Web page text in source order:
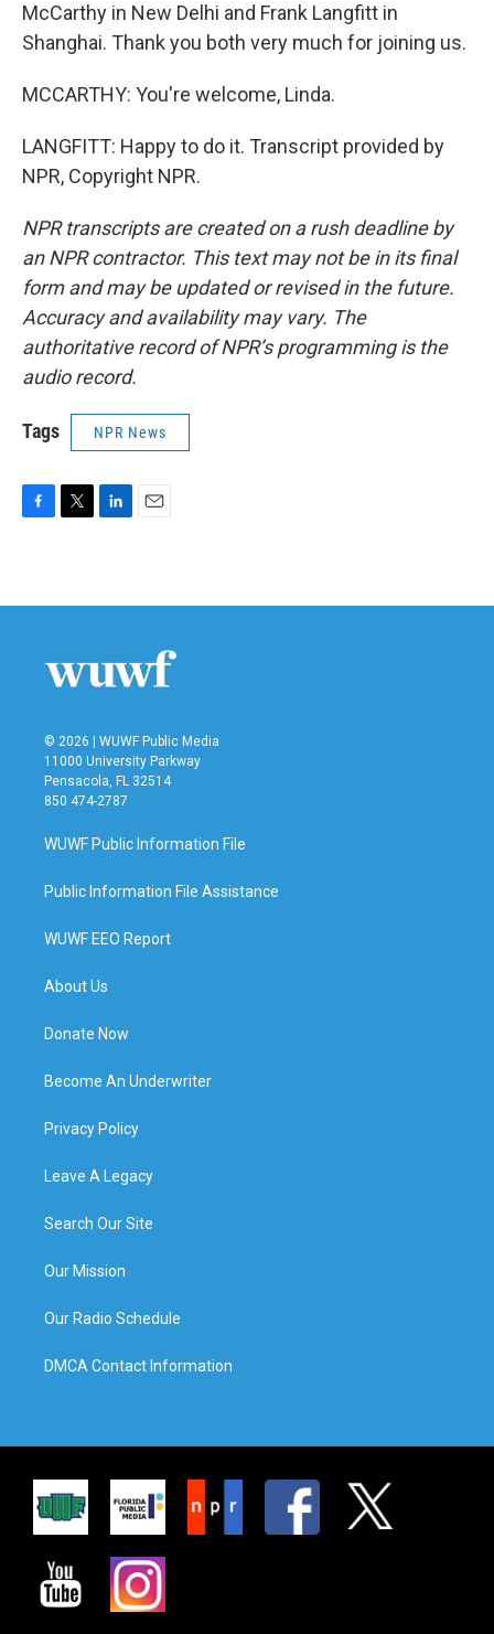
McCarthy in New Delhi and Frank Langfitt in
Shanghai. Thank you both very much for joining us.
MCCARTHY: You're welcome, Linda.
LANGFITT: Happy to do it. Transcript provided by
NPR, Copyright NPR.
NPR transcripts are created on a rush deadline by
an NPR contractor. This text may not be in its final
form and may be updated or revised in the future.
Accuracy and availability may vary. The
authoritative record of NPR’s programming is the
audio record.
Tags NPR News
b
t
e
n
l
© 2026 | WUWF Public Media
11000 University Parkway
Pensacola, FL 32514
850 474-2787
WUWF Public Information File
Public Information File Assistance
WUWF EEO Report
About Us
Donate Now
Become An Underwriter
Privacy Policy
Leave A Legacy
Search Our Site
Our Mission
Our Radio Schedule
DMCA Contact Information